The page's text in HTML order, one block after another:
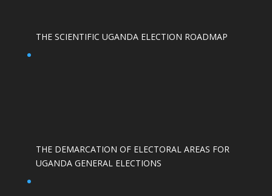
THE SCIENTIFIC UGANDA ELECTION ROADMAP
THE DEMARCATION OF ELECTORAL AREAS FOR
UGANDA GENERAL ELECTIONS